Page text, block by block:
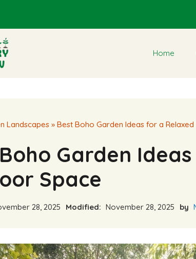
Home
Landscapes » Best Boho Garden Ideas for a
Garden
Space
28, 2025 Modified: November 28, 2025 by